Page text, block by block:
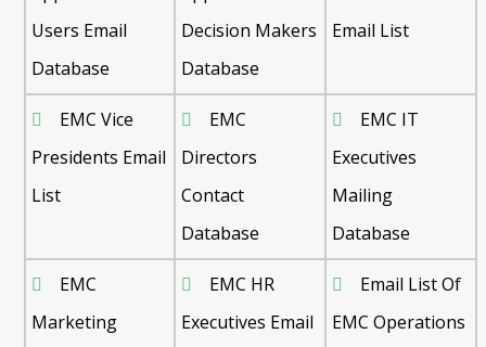
Users Email
Database
Decision Makers
Database
Email List
EMC Vice
Presidents Email
List
EMC
Directors
Contact
Database
EMC IT
Executives
Mailing
Database
EMC
Marketing
EMC HR
Executives Email
Email List Of
EMC Operations